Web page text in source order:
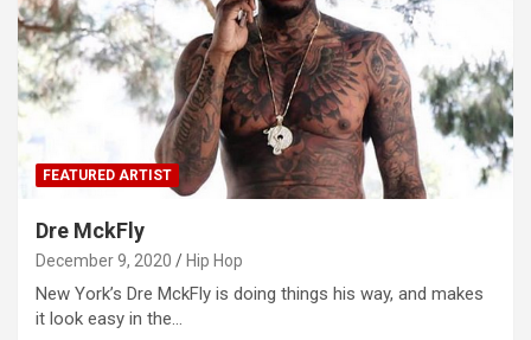
FEATURED ARTIST
Dre MckFly
December 9, 2020 Hip Hop
New York’s Dre MckFly is doing things his way, and makes
it look easy in the…